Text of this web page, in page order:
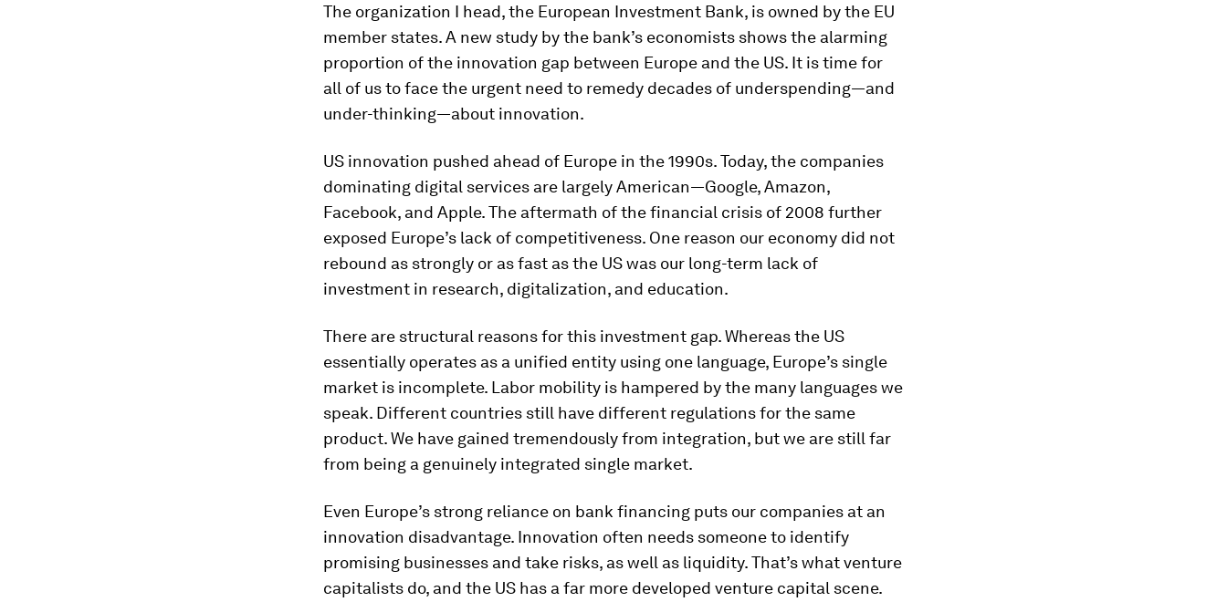
The organization I head, the European Investment Bank, is owned by the EU
member states. A new study by the bank’s economists shows the alarming
proportion of the innovation gap between Europe and the US. It is time for
all of us to face the urgent need to remedy decades of underspending—and
under-thinking—about innovation.
US innovation pushed ahead of Europe in the 1990s. Today, the companies
dominating digital services are largely American—Google, Amazon,
Facebook, and Apple. The aftermath of the financial crisis of 2008 further
exposed Europe’s lack of competitiveness. One reason our economy did not
rebound as strongly or as fast as the US was our long-term lack of
investment in research, digitalization, and education.
There are structural reasons for this investment gap. Whereas the US
essentially operates as a unified entity using one language, Europe’s single
market is incomplete. Labor mobility is hampered by the many languages we
speak. Different countries still have different regulations for the same
product. We have gained tremendously from integration, but we are still far
from being a genuinely integrated single market.
Even Europe’s strong reliance on bank financing puts our companies at an
innovation disadvantage. Innovation often needs someone to identify
promising businesses and take risks, as well as liquidity. That’s what venture
capitalists do, and the US has a far more developed venture capital scene.